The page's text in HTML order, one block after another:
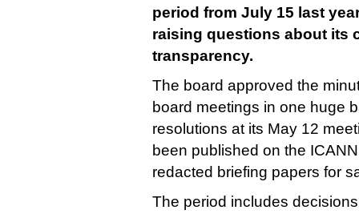
period from July 15 last
raising questions about its
transparency.
The board approved the
board meetings in one huge
resolutions at its May 12
been published on the
redacted briefing papers for
The period includes